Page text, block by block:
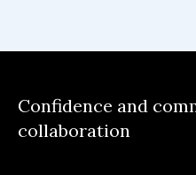
Confidence and
collaboration